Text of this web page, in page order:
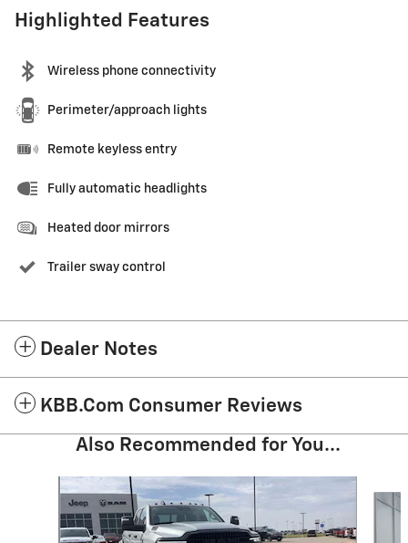
Highlighted Features
Wireless phone connectivity
Perimeter/approach lights
Remote keyless entry
Fully automatic headlights
Heated door mirrors
Trailer sway control
Dealer Notes
KBB.com Consumer Reviews
Also Recommended for You...
Slide 1 of 6